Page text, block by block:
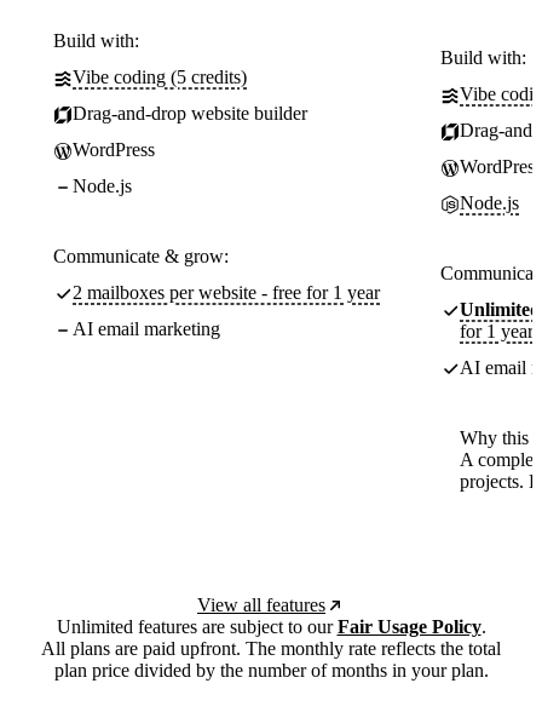
Build with:
Vibe coding (5 credits)
Drag-and-drop website builder
WordPress
Node.js
Communicate & grow:
2 mailboxes per website - free for 1 year
AI email marketing
Build with:
Vibe
Drag-
WordPress
Node.js
Unlimited
for 1 year
AI email
Why this
A
projects.
View all features
Unlimited features are subject to ourFair Usage Policy.
All plans are paid upfront. The monthly rate reflects the total
plan price divided by the number of months in your plan.